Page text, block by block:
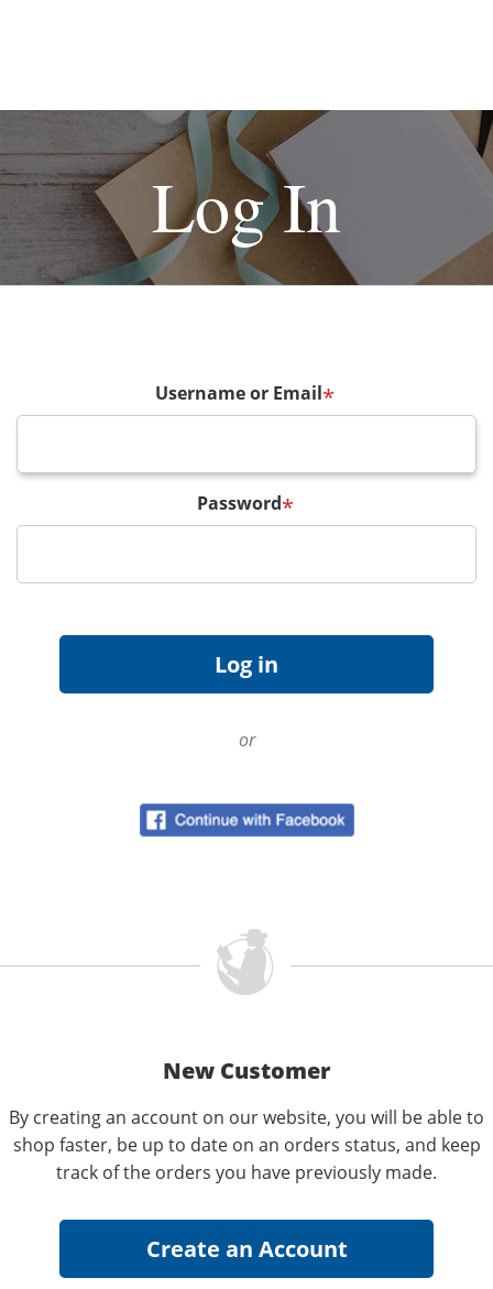
Log In
Username or Email*
Password*
or
New Customer
By creating an account on our website, you will be able to
shop faster, be up to date on an orders status, and keep
track of the orders you have previously made.